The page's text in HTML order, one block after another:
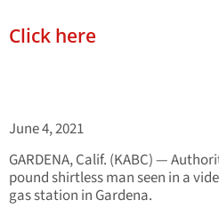
Click here
June 4, 2021
GARDENA, Calif. (KABC) —
pound shirtless man seen in a
gas station in Gardena.